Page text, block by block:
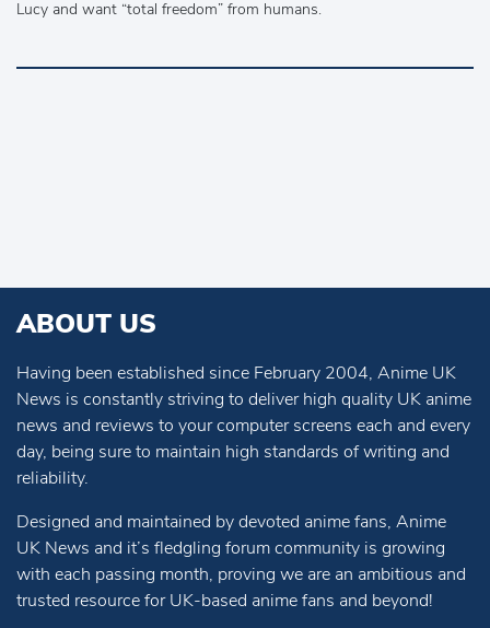
Lucy and want “total freedom” from humans.
ABOUT US
Having been established since February 2004, Anime UK
News is constantly striving to deliver high quality UK anime
news and reviews to your computer screens each and every
day, being sure to maintain high standards of writing and
reliability.
Designed and maintained by devoted anime fans, Anime
UK News and it’s fledgling forum community is growing
with each passing month, proving we are an ambitious and
trusted resource for UK-based anime fans and beyond!